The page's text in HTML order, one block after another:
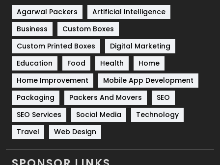
Shopping
Software Development
Solar Energy
Sports
Technical SEO
8
Technology
664
Travel
Videography
2
Agarwal Packers
Artificial Intelligence
Business
Custom Boxes
Custom Printed Boxes
Digital Marketing
Education
Food Health
Home
Home Improvement
Mobile App Development
Packaging
Packers And Movers
SEO
SEO Services
Social Media
Technology
Travel
Web Design